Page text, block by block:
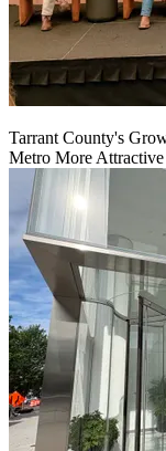
Tarrant County's
Metro More